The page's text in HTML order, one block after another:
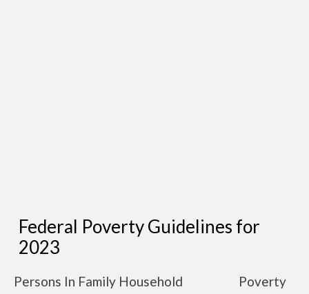
Federal Poverty Guidelines for
2023
Persons In Family Household
Poverty